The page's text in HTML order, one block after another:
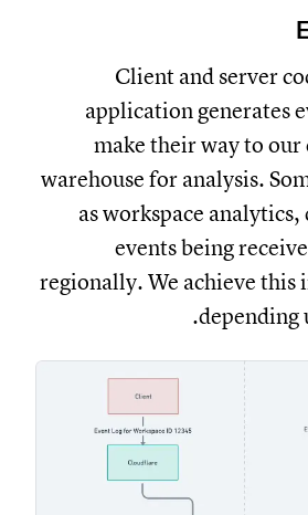
Client and
application
make their way to
warehouse for analysis.
as workspace
events being
regionally. We achieve